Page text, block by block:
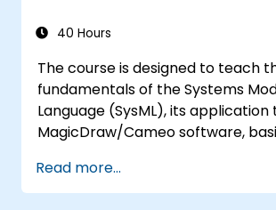
MagicDraw and what they can be
40 Hours
The course is designed to teach
fundamentals of the Systems
Language (SysML), its
MagicDraw/Cameo software,
techniques, and best practices in
training teaches the core
Read more...